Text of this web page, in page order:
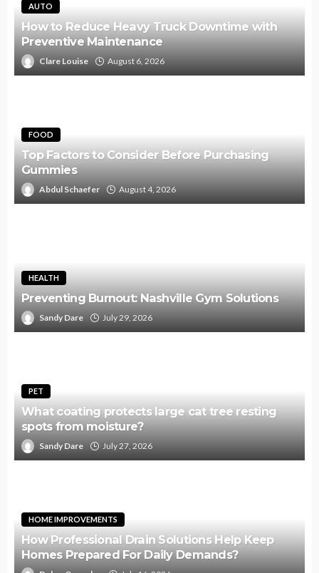
AUTO
How to Reduce Heavy Truck Downtime with
Preventive Maintenance
Clare Louise August 6, 2026
FOOD
Top Factors to Consider Before Purchasing
Gummies
Abdul Schaefer August 4, 2026
HEALTH
Preventing Burnout: Nashville Gym Solutions
Sandy Dare July 29, 2026
PET
What coating protects large cat tree resting
spots from moisture?
Sandy Dare July 27, 2026
HOME IMPROVEMENTS
How Professional Drain Solutions Help Keep
Homes Prepared For Daily Demands?